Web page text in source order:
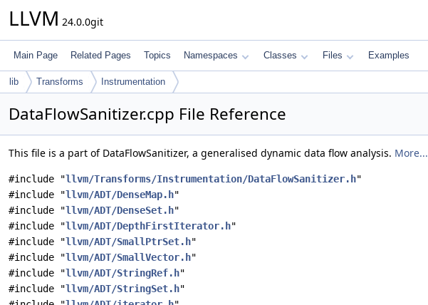
LLVM 24.0.0git
Main Page Related Pages Topics Namespaces Classes Files Examples
lib Transforms Instrumentation
DataFlowSanitizer.cpp File Reference
This file is a part of DataFlowSanitizer, a generalised dynamic data flow analysis. More...
#include "llvm/Transforms/Instrumentation/DataFlowSanitizer.h"
#include "llvm/ADT/DenseMap.h"
#include "llvm/ADT/DenseSet.h"
#include "llvm/ADT/DepthFirstIterator.h"
#include "llvm/ADT/SmallPtrSet.h"
#include "llvm/ADT/SmallVector.h"
#include "llvm/ADT/StringRef.h"
#include "llvm/ADT/StringSet.h"